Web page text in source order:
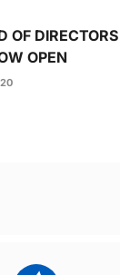
OF
OPEN